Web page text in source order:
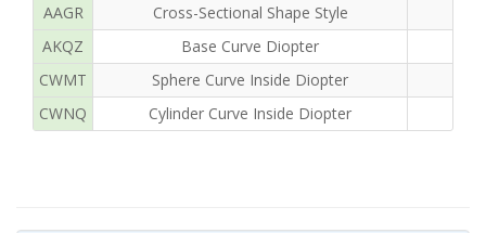
AAGR
Cross-Sectional Shape Style
AKQZ
Base Curve Diopter
CWMT
Sphere Curve Inside Diopter
CWNQ
Cylinder Curve Inside Diopter